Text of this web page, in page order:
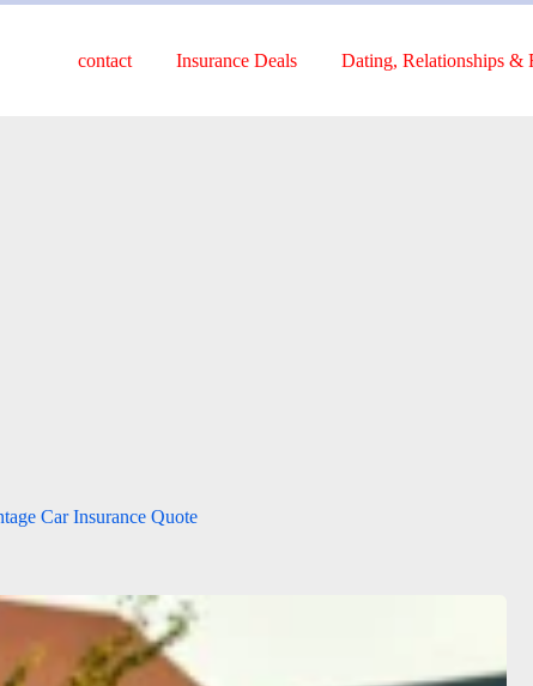
contact Insurance Deals Dating, Relationships &
Car Insurance Quote